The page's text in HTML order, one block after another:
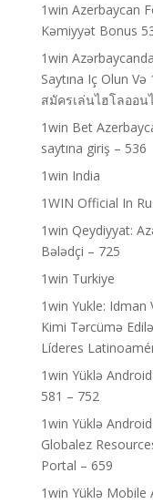
1win Azerbaycan
Kəmiyyət Bonus
1win
Saytına Iç Olun
สมัครเล่นไฮโลออ
1win Bet
saytına giriş – 536
1win India
1WIN Official In
1win Qeydiyyat:
Bələdçi – 725
1win Turkiye
1win Yukle: Idman
Kimi Tərcümə
Líderes
1win Yüklə
581 – 752
1win Yüklə
Globalez
Portal – 659
1win Yüklə Mobile